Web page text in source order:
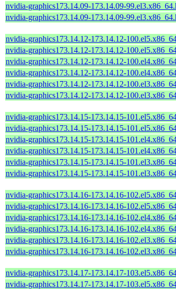
nvidia-graphics173.14.09-173.14.09-
nvidia-graphics173.14.09-173.14.09-
nvidia-graphics173.14.12-173.14.12-
nvidia-graphics173.14.12-173.14.12-
nvidia-graphics173.14.12-173.14.12-
nvidia-graphics173.14.12-173.14.12-
nvidia-graphics173.14.12-173.14.12-
nvidia-graphics173.14.12-173.14.12-
nvidia-graphics173.14.15-173.14.15-
nvidia-graphics173.14.15-173.14.15-
nvidia-graphics173.14.15-173.14.15-
nvidia-graphics173.14.15-173.14.15-
nvidia-graphics173.14.15-173.14.15-
nvidia-graphics173.14.15-173.14.15-
nvidia-graphics173.14.16-173.14.16-
nvidia-graphics173.14.16-173.14.16-
nvidia-graphics173.14.16-173.14.16-
nvidia-graphics173.14.16-173.14.16-
nvidia-graphics173.14.16-173.14.16-
nvidia-graphics173.14.16-173.14.16-
nvidia-graphics173.14.17-173.14.17-
nvidia-graphics173.14.17-173.14.17-